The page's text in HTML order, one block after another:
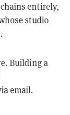
entirely,
studio
Building a
email.